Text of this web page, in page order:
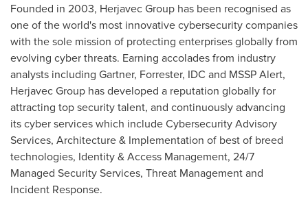
Founded in 2003, Herjavec Group has been recognised as
one of the world's most innovative cybersecurity companies
with the sole mission of protecting enterprises globally from
evolving cyber threats. Earning accolades from industry
analysts including Gartner, Forrester, IDC and MSSP Alert,
Herjavec Group has developed a reputation globally for
attracting top security talent, and continuously advancing
its cyber services which include Cybersecurity Advisory
Services, Architecture & Implementation of best of breed
technologies, Identity & Access Management, 24/7
Managed Security Services, Threat Management and
Incident Response.